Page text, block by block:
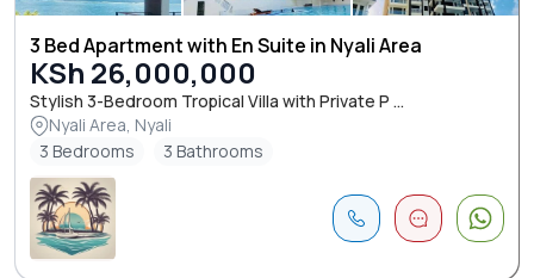
3 Bed Apartment with En Suite in Nyali Area
KSh 26,000,000
Stylish 3-Bedroom Tropical Villa with Private P ...
Nyali Area, Nyali
3 Bedrooms
3 Bathrooms